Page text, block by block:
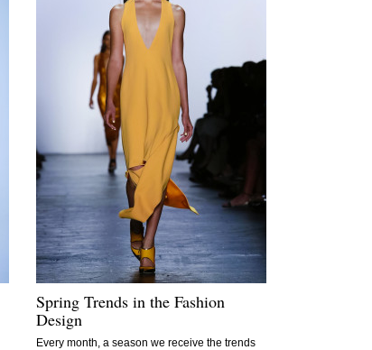
Spring Trends in the Fashion
Design
Every month, a season we receive the trends